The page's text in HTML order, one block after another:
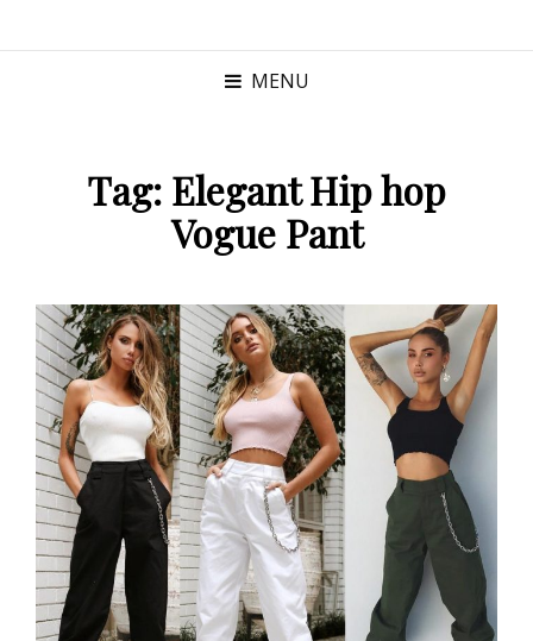
MENU
Tag: Elegant Hip hop
Vogue Pant